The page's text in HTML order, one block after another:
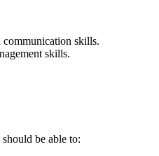
skills.
skills.
be able to: